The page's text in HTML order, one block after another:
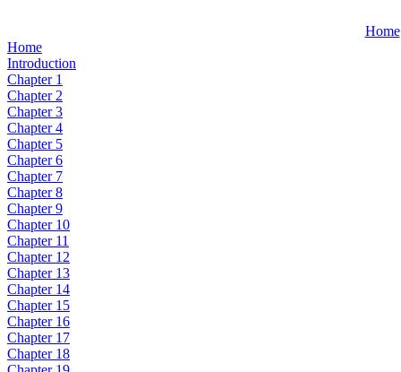
Home
Home
Introduction
Chapter 1
Chapter 2
Chapter 3
Chapter 4
Chapter 5
Chapter 6
Chapter 7
Chapter 8
Chapter 9
Chapter 10
Chapter 11
Chapter 12
Chapter 13
Chapter 14
Chapter 15
Chapter 16
Chapter 17
Chapter 18